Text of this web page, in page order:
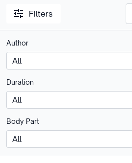
Filters
Author
Duration
Body Part